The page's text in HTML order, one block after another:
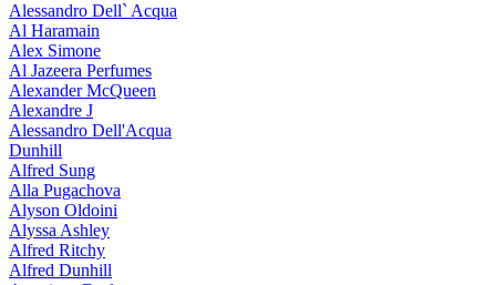
Alessandro Dell` Acqua
Al Haramain
Alex Simone
Al Jazeera Perfumes
Alexander McQueen
Alexandre J
Alessandro Dell'Acqua
Dunhill
Alfred Sung
Alla Pugachova
Alyson Oldoini
Alyssa Ashley
Alfred Ritchy
Alfred Dunhill